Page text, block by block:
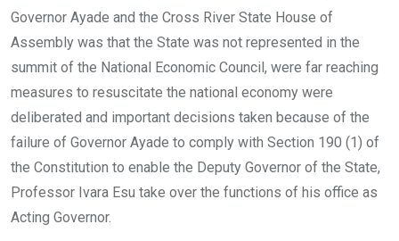
Governor Ayade and the Cross River State House of
Assembly was that the State was not represented in the
summit of the National Economic Council, were far reaching
measures to resuscitate the national economy were
deliberated and important decisions taken because of the
failure of Governor Ayade to comply with Section 190 (1) of
the Constitution to enable the Deputy Governor of the State,
Professor Ivara Esu take over the functions of his office as
Acting Governor.